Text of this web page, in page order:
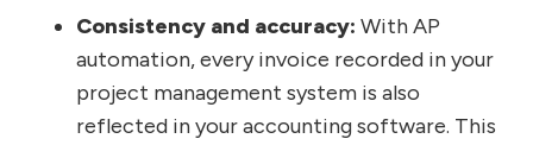
Consistency and accuracy: With AP
automation, every invoice recorded in your
project management system is also
reflected in your accounting software. This